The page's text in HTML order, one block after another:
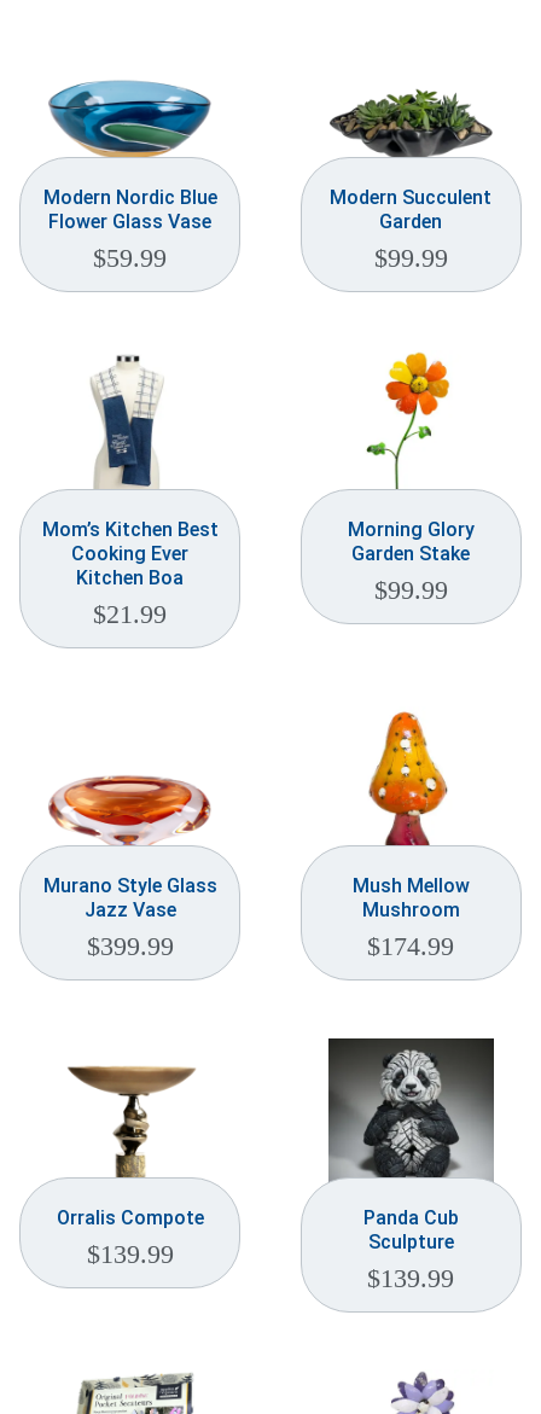
Modern Nordic Blue
Flower Glass Vase
$59.99
Modern Succulent
Garden
$99.99
Mom’s Kitchen Best
Cooking Ever
Kitchen Boa
$21.99
Morning Glory
Garden Stake
$99.99
Murano Style Glass
Jazz Vase
$399.99
Mush Mellow
Mushroom
$174.99
Orralis Compote
$139.99
Panda Cub
Sculpture
$139.99